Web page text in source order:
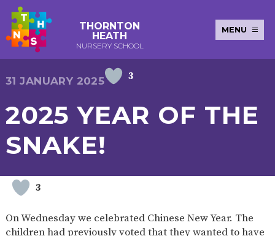
THORNTON
HEATH
NURSERY SCHOOL
MENU
KEY INFORMATION
EARLY
YEARS
PUPIL
PREMIUM
POLICIES NEWSLETTERS
SEND CURRICULUM
WELLBEING
WORKSHOPS
OLD
FUNDING
OLD
FUNDING
HOURS)
PACKED
LUNCH
START IN
LIFE
FORMS
31 JANUARY 2025 3
2025 YEAR OF THE
SNAKE!
3
On Wednesday we celebrated Chinese New Year. The
children had previously voted that they wanted to have